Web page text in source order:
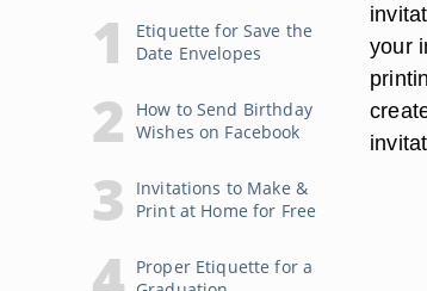
Etiquette for Save the
Date Envelopes
How to Send Birthday
Wishes on Facebook
Invitations to Make &
Print at Home for Free
Proper Etiquette for a
your